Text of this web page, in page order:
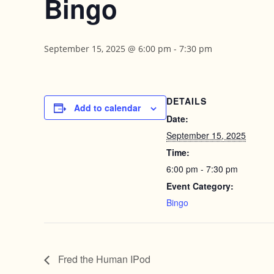
Bingo
September 15, 2025 @ 6:00 pm - 7:30 pm
Add to calendar
DETAILS
Date:
September 15, 2025
Time:
6:00 pm - 7:30 pm
Event Category:
Bingo
Fred the Human IPod